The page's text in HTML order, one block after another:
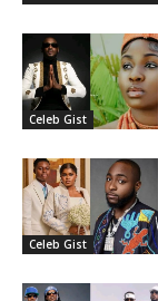
Celeb Gist
Celeb Gist